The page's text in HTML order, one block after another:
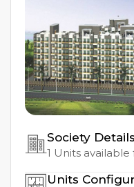
Society Details
1 Units
Units